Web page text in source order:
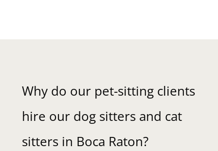
Why do our pet-sitting clients
hire our dog sitters and cat
sitters in Boca Raton?